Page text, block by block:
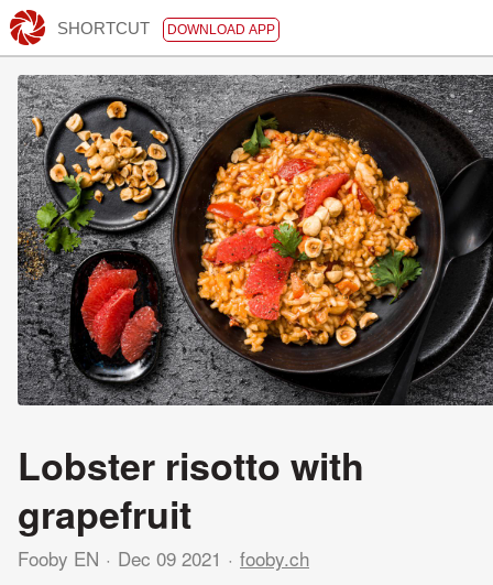
SHORTCUT DOWNLOAD APP
Lobster risotto with
grapefruit
Fooby EN Dec 09 2021 fooby.ch